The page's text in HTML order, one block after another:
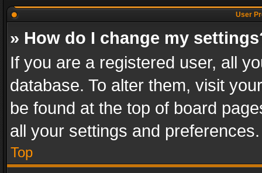
User
» How do I change my
If you are a registered user, all
database. To alter them, visit
be found at the top of board
all your settings and preferences.
Top